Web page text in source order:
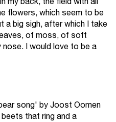
my back, the field with all
flowers, which seem to be
a big sigh, after which I take
of moss, of soft
nose. I would love to be a
song' by Joost Oomen
that ring and a